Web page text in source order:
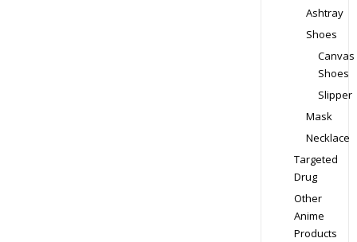
Ashtray
Shoes
Canvas
Shoes
Slipper
Mask
Necklace
Targeted
Drug
Other
Anime
Products